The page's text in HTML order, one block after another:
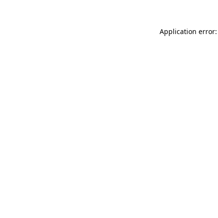
Application